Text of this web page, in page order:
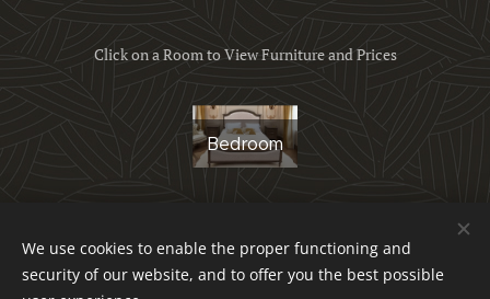
Click on a Room to View Furniture and Prices
Bedroom
Obchodné podmienky a reklamačný poriadok
Ochrana osobných údajov
We use cookies to enable the proper functioning and
security of our website, and to offer you the best possible